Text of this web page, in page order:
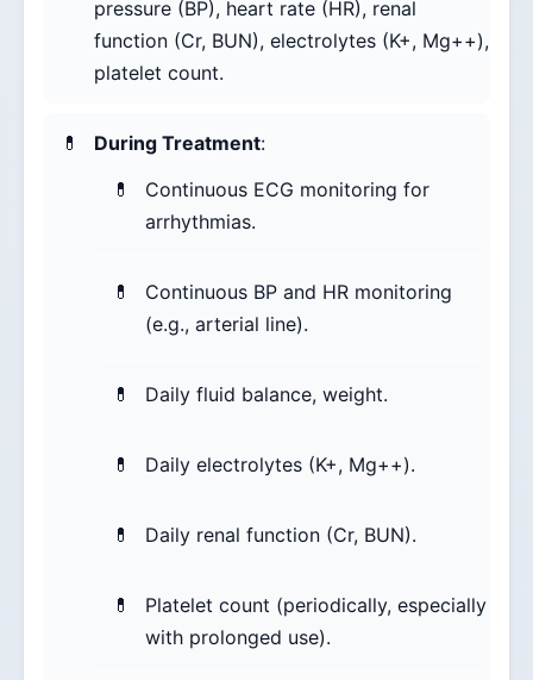
pressure (BP), heart rate (HR), renal
function (Cr, BUN), electrolytes (K+, Mg++),
platelet count.
During Treatment:
Continuous ECG monitoring for
arrhythmias.
Continuous BP and HR monitoring
(e.g., arterial line).
Daily fluid balance, weight.
Daily electrolytes (K+, Mg++).
Daily renal function (Cr, BUN).
Platelet count (periodically, especially
with prolonged use).